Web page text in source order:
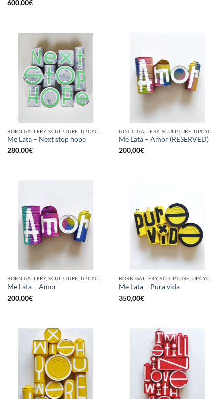
600,00€
Me Lata – Next stop hope
280,00€
Me Lata – Amor (RESERVED)
200,00€
Me Lata – Amor
200,00€
Me Lata – Pura vida
350,00€